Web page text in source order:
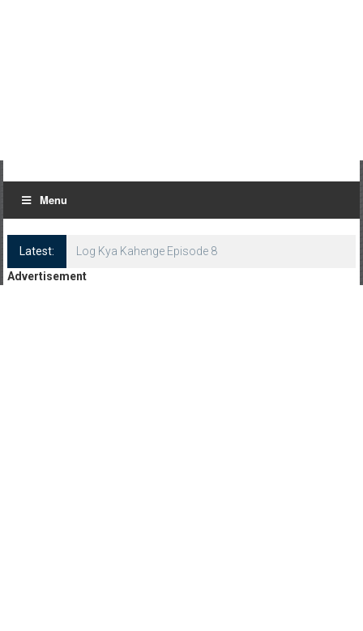
Menu
Latest:
Log Kya Kahenge Episode 8
Advertisement